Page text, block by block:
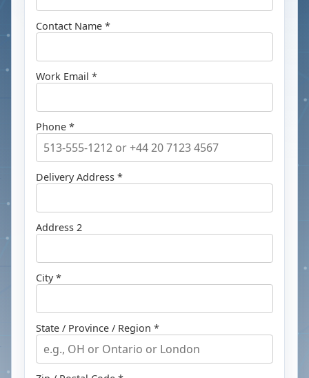
Contact Name *
Work Email *
Phone *
Delivery Address *
Address 2
City *
State / Province / Region *